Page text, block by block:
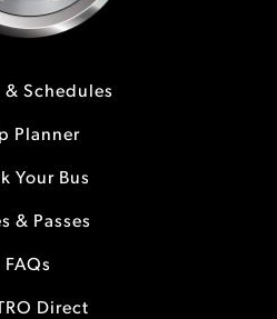
& Schedules
Planner
Your Bus
& Passes
FAQs
Direct